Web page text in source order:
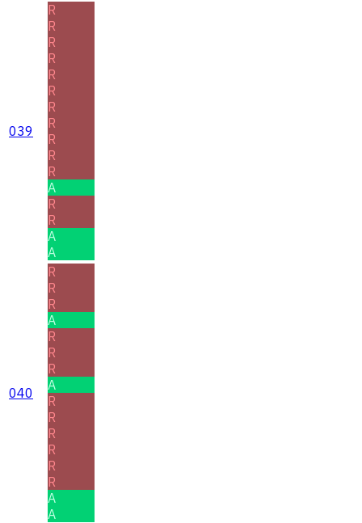
039
R
R
R
R
R
R
R
R
R
R
R
A
R
R
A
A
040
R
R
R
A
R
R
R
A
R
R
R
R
R
R
A
A